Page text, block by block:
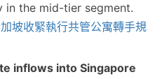
the mid-tier segment.
坡收緊執行共管公寓轉手規
inflows into Singapore